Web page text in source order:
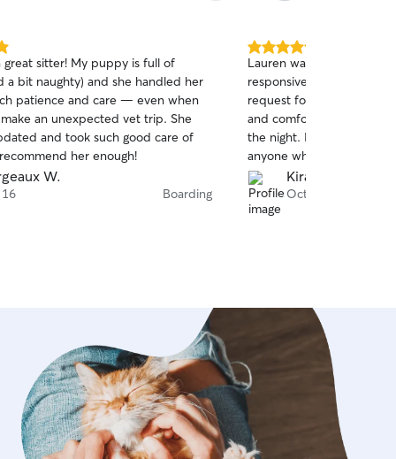
great sitter! My puppy is full of
a bit naughty) and she handled her
patience and care — even when
an unexpected vet trip. She
and took such good care of
her enough!
W.
Boarding
5.0
out
of
5
stars
Lauren was amazing with
responsive and flexible
request for a sitter. And
and comfortable
the night. I would totally
anyone who needs
dogs. Thank you Lauren!
Kira H.
Oct 13